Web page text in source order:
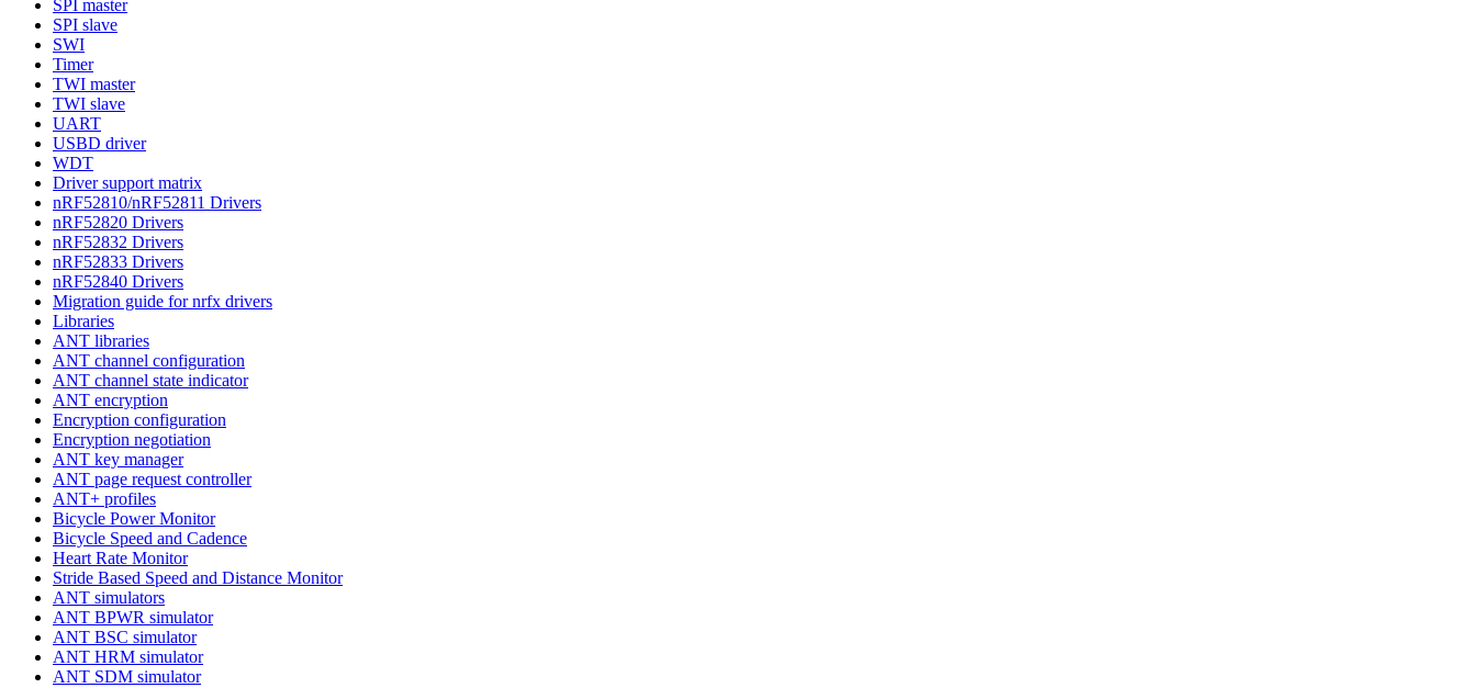
SPI master
SPI slave
SWI
Timer
TWI master
TWI slave
UART
USBD driver
WDT
Driver support matrix
nRF52810/nRF52811 Drivers
nRF52820 Drivers
nRF52832 Drivers
nRF52833 Drivers
nRF52840 Drivers
Migration guide for nrfx drivers
Libraries
ANT libraries
ANT channel configuration
ANT channel state indicator
ANT encryption
Encryption configuration
Encryption negotiation
ANT key manager
ANT page request controller
ANT+ profiles
Bicycle Power Monitor
Bicycle Speed and Cadence
Heart Rate Monitor
Stride Based Speed and Distance Monitor
ANT simulators
ANT BPWR simulator
ANT BSC simulator
ANT HRM simulator
ANT SDM simulator